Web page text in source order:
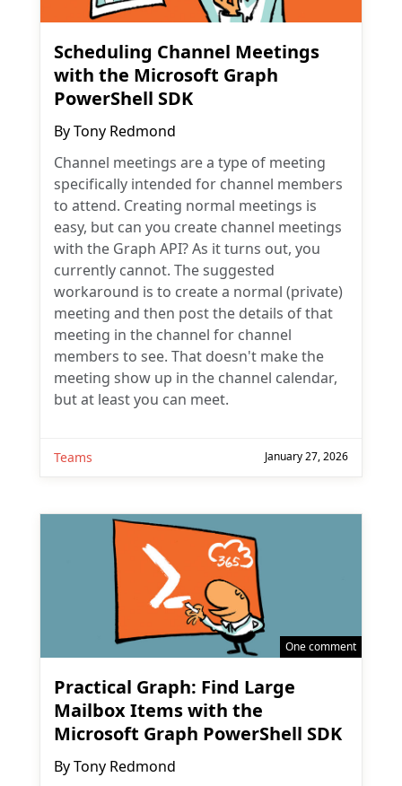
Scheduling Channel Meetings
with the Microsoft Graph
PowerShell SDK
ByTony Redmond
Channel meetings are a type of meeting
specifically intended for channel members
to attend. Creating normal meetings is
easy, but can you create channel meetings
with the Graph API? As it turns out, you
currently cannot. The suggested
workaround is to create a normal (private)
meeting and then post the details of that
meeting in the channel for channel
members to see. That doesn't make the
meeting show up in the channel calendar,
but at least you can meet.
Teams January 27, 2026
One comment
Practical Graph: Find Large
Mailbox Items with the
Microsoft Graph PowerShell SDK
ByTony Redmond